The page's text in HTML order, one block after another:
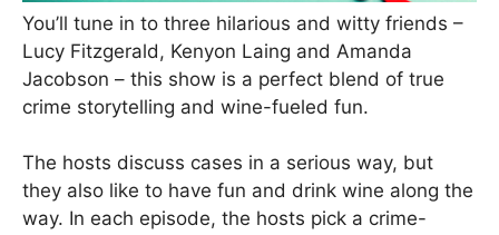
You’ll tune in to three hilarious and witty friends –
Lucy Fitzgerald, Kenyon Laing and Amanda
Jacobson – this show is a perfect blend of true
crime storytelling and wine-fueled fun.
The hosts discuss cases in a serious way, but
they also like to have fun and drink wine along the
way. In each episode, the hosts pick a crime-